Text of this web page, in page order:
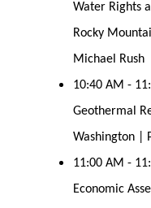
Water Rights
Rocky
Michael Rush
10:40 AM -
Geothermal
Washington |
11:00 AM -
Economic